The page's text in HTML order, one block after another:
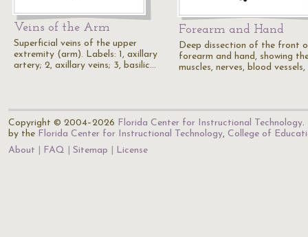
Veins of the Arm
Superficial veins of the upper
extremity (arm). Labels: 1, axillary
artery; 2, axillary veins; 3, basilic…
Forearm and Hand
Deep dissection of the front
forearm and hand, showing
muscles, nerves, blood
Copyright © 2004–2026 Florida Center for Instructional Technology.
by the Florida Center for Instructional Technology, College of
About
FAQ Sitemap License